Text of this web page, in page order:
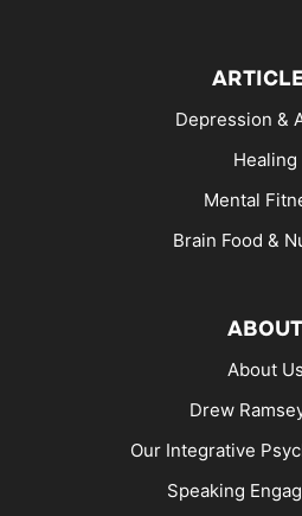
Depression &
Healing
Mental
Brain Food &
ABOUT
About Us
Drew
Our Integrative
Speaking